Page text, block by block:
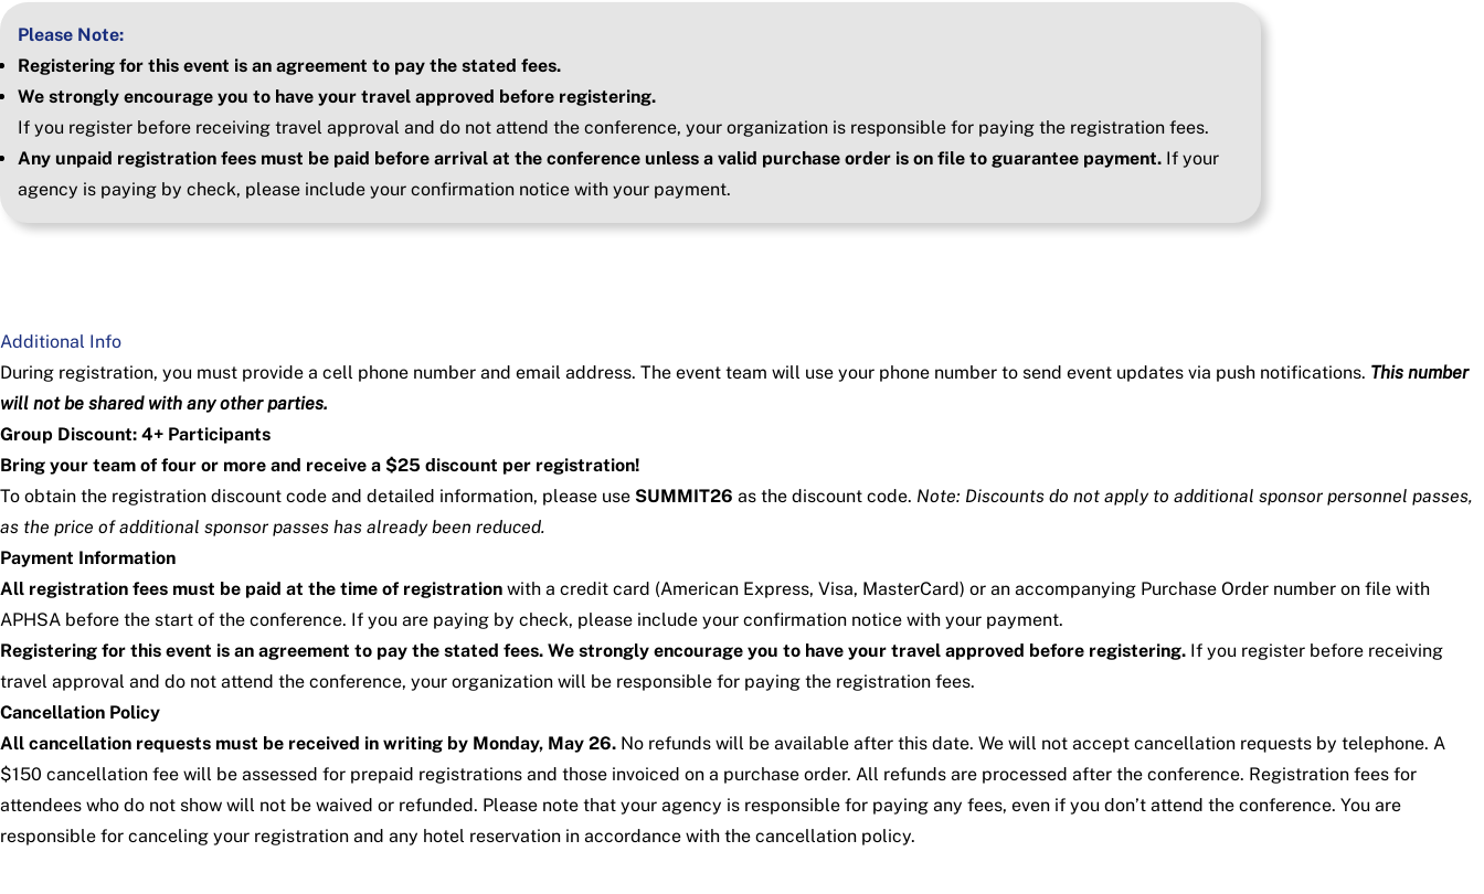
Please Note:
Registering for this event is an agreement to pay the stated fees.
We strongly encourage you to have your travel approved before registering.
If you register before receiving travel approval and do not attend the conference, your organization is responsible for paying the registration fees.
Any unpaid registration fees must be paid before arrival at the conference unless a valid purchase order is on file to guarantee payment. If your
agency is paying by check, please include your confirmation notice with your payment.
Additional Info
During registration, you must provide a cell phone number and email address. The event team will use your phone number to send event updates via push notifications. This number
will not be shared with any other parties.
Group Discount: 4+ Participants
Bring your team of four or more and receive a $25 discount per registration!
To obtain the registration discount code and detailed information, please use SUMMIT26 as the discount code. Note: Discounts do not apply to additional sponsor personnel passes,
as the price of additional sponsor passes has already been reduced.
Payment Information
All registration fees must be paid at the time of registration with a credit card (American Express, Visa, MasterCard) or an accompanying Purchase Order number on file with
APHSA before the start of the conference. If you are paying by check, please include your confirmation notice with your payment.
Registering for this event is an agreement to pay the stated fees. We strongly encourage you to have your travel approved before registering. If you register before receiving
travel approval and do not attend the conference, your organization will be responsible for paying the registration fees.
Cancellation Policy
All cancellation requests must be received in writing by Monday, May 26. No refunds will be available after this date. We will not accept cancellation requests by telephone. A
$150 cancellation fee will be assessed for prepaid registrations and those invoiced on a purchase order. All refunds are processed after the conference. Registration fees for
attendees who do not show will not be waived or refunded. Please note that your agency is responsible for paying any fees, even if you don’t attend the conference. You are
responsible for canceling your registration and any hotel reservation in accordance with the cancellation policy.